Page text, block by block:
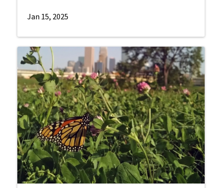
Jan 15, 2025